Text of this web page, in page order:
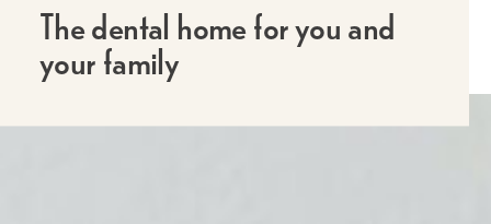
The dental home for you and
your family